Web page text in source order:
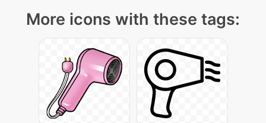
More icons with these tags: